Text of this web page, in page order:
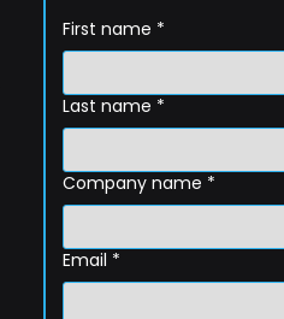
First name *
Last name *
Company name *
Email *